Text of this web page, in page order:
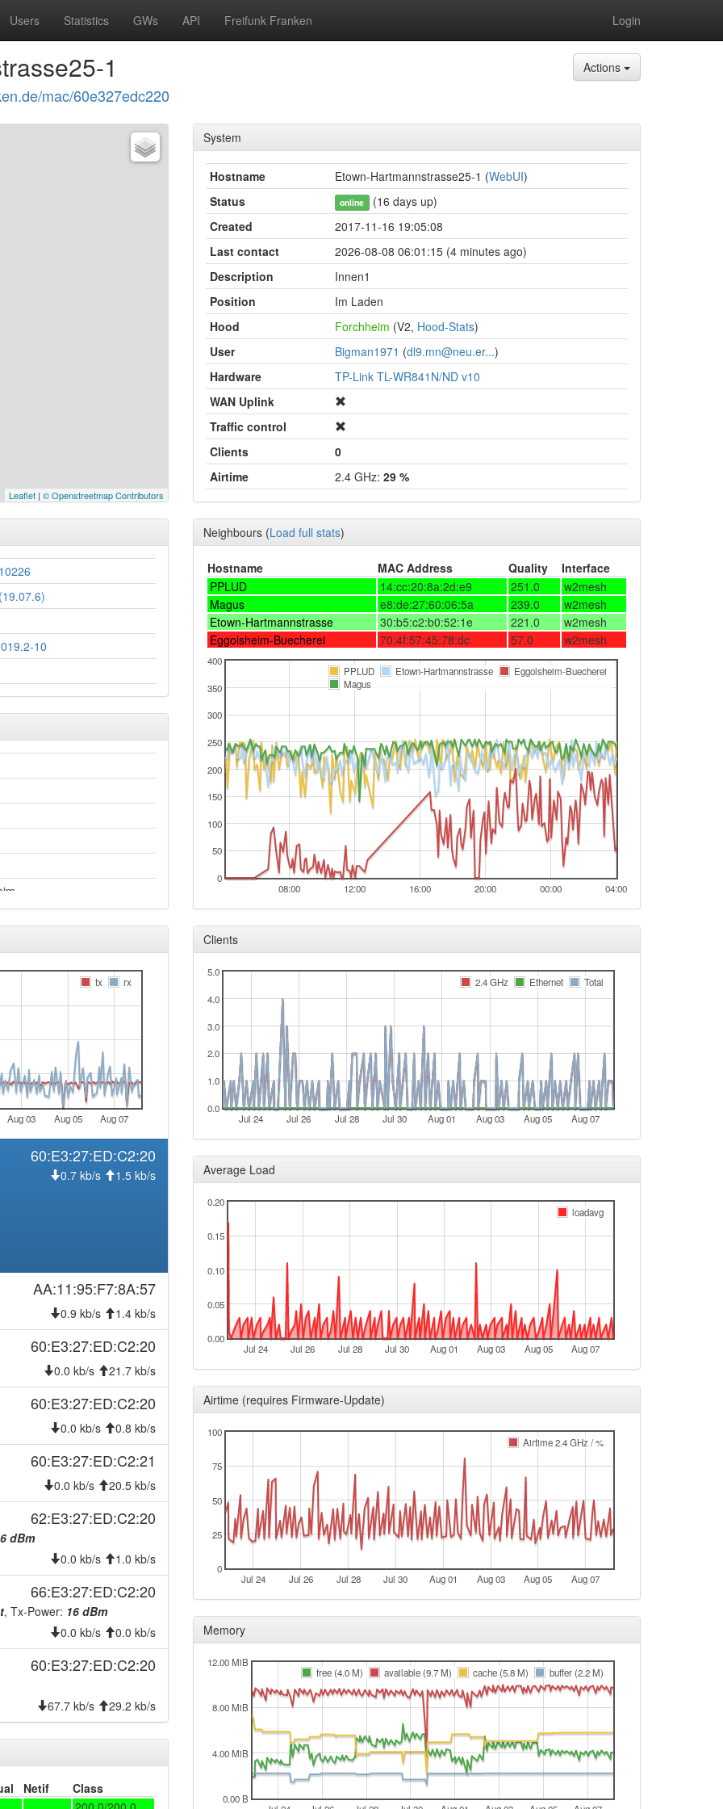
Users Statistics GWs API Freifunk Franken Login
1
mac/60e327edc220
Actions
Leaflet | © Openstreetmap Contributors
System
Hostname Etown-Hartmannstrasse25-1 (WebUI)
Status
online (16 days up)
Created
2017-11-16 19:05:08
Last contact
2026-08-08 06:01:15 (4 minutes ago)
Description
Innen1
Position
Im Laden
Hood
Forchheim (V2, Hood-Stats)
User
Bigman1971 (dl9.mn@neu.er...)
Hardware
TP-Link TL-WR841N/ND v10
WAN Uplink
Traffic control
Clients
0
Airtime
2.4 GHz: 29 %
10
Neighbours (Load full stats)
Hostname MAC Address Quality
Interface
PPLUD
14:cc:20:8a:2d:e9 251.0
w2mesh
Magus
e8:de:27:60:06:5a 239.0
w2mesh
Etown-Hartmannstrasse
30:b5:c2:b0:52:1e 221.0
w2mesh
Eggolsheim-Buecherei
70:4f:57:45:78:dc 57.0 w2mesh
04:00
08:00 12:00 16:00 20:00 00:00
0
50
100
150
200
250
300
350
400
PPLUD
Etown-Hartmannstrasse
Eggolsheim-Buecherei
Magus
Aug 03 Aug 05 Aug 07
tx
rx
60:E3:27:ED:C2:20
0.7 kb/s 1.5 kb/s
AA:11:95:F7:8A:57
0.9 kb/s 1.4 kb/s
60:E3:27:ED:C2:20
0.0 kb/s 21.7 kb/s
60:E3:27:ED:C2:20
0.0 kb/s 0.8 kb/s
60:E3:27:ED:C2:21
0.0 kb/s 20.5 kb/s
62:E3:27:ED:C2:20
dBm
0.0 kb/s 1.0 kb/s
66:E3:27:ED:C2:20
, Tx-Power: 16 dBm
0.0 kb/s 0.0 kb/s
60:E3:27:ED:C2:20
67.7 kb/s 29.2 kb/s
Netif
Class
Clients
Jul 24 Jul 26 Jul 28 Jul 30 Aug 01 Aug 03 Aug 05 Aug 07
0.0
1.0
2.0
3.0
4.0
5.0
2.4 GHz
Ethernet Total
Average Load
Jul 24 Jul 26 Jul 28 Jul 30 Aug 01 Aug 03 Aug 05 Aug 07
0.00
0.05
0.10
0.15
0.20
loadavg
Airtime (requires Firmware-Update)
Jul 24 Jul 26 Jul 28 Jul 30 Aug 01 Aug 03 Aug 05 Aug 07
0
25
50
75
100
Airtime 2.4 GHz / %
Memory
0.00 B
4.00 MiB
8.00 MiB
12.00 MiB
free (4.0 M)
available (9.7 M) cache (5.8 M) buffer (2.2 M)